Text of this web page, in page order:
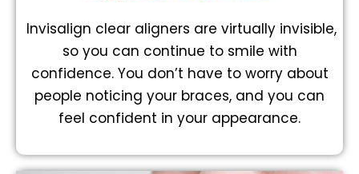
Invisalign clear aligners are virtually invisible,
so you can continue to smile with
confidence. You don’t have to worry about
people noticing your braces, and you can
feel confident in your appearance.